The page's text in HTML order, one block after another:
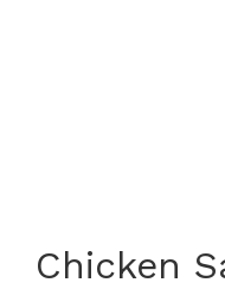
Chicken